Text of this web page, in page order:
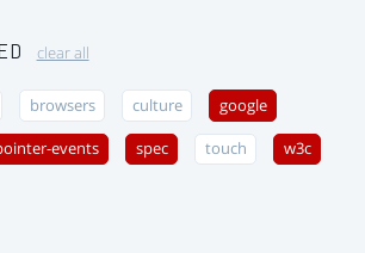
clear all
browsers culture google
events spec touch w3c